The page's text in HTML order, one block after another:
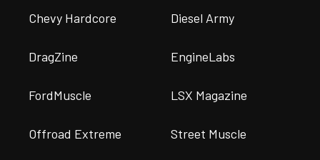
Chevy Hardcore Diesel Army
DragZine EngineLabs
FordMuscle LSX Magazine
Offroad Extreme Street Muscle